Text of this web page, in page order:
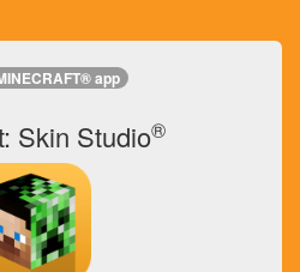
app
Skin Studio®